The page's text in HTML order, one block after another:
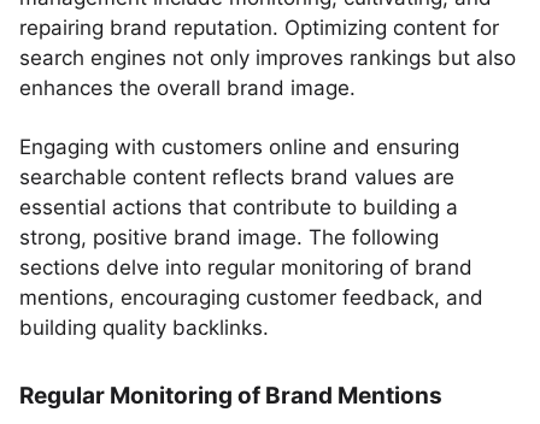
repairing brand reputation. Optimizing content for
search engines not only improves rankings but also
enhances the overall brand image.
Engaging with customers online and ensuring
searchable content reflects brand values are
essential actions that contribute to building a
strong, positive brand image. The following
sections delve into regular monitoring of brand
mentions, encouraging customer feedback, and
building quality backlinks.
Regular Monitoring of Brand Mentions